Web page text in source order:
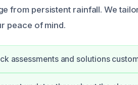
from persistent rainfall. We
peace of mind.
assessments and solutions